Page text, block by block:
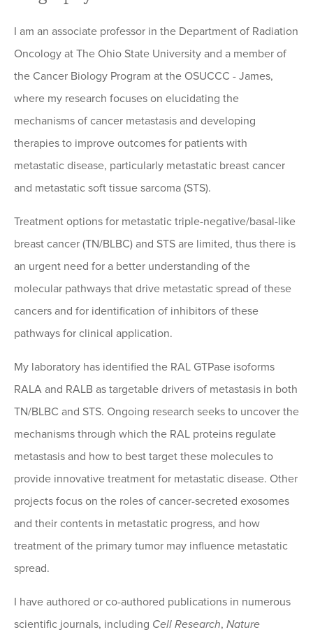
I am an associate professor in the Department of Radiation
Oncology at The Ohio State University and a member of
the Cancer Biology Program at the OSUCCC - James,
where my research focuses on elucidating the
mechanisms of cancer metastasis and developing
therapies to improve outcomes for patients with
metastatic disease, particularly metastatic breast cancer
and metastatic soft tissue sarcoma (STS).
Treatment options for metastatic triple-negative/basal-like
breast cancer (TN/BLBC) and STS are limited, thus there is
an urgent need for a better understanding of the
molecular pathways that drive metastatic spread of these
cancers and for identification of inhibitors of these
pathways for clinical application.
My laboratory has identified the RAL GTPase isoforms
RALA and RALB as targetable drivers of metastasis in both
TN/BLBC and STS. Ongoing research seeks to uncover the
mechanisms through which the RAL proteins regulate
metastasis and how to best target these molecules to
provide innovative treatment for metastatic disease. Other
projects focus on the roles of cancer-secreted exosomes
and their contents in metastatic progress, and how
treatment of the primary tumor may influence metastatic
spread.
I have authored or co-authored publications in numerous
scientific journals, including Cell Research, Nature